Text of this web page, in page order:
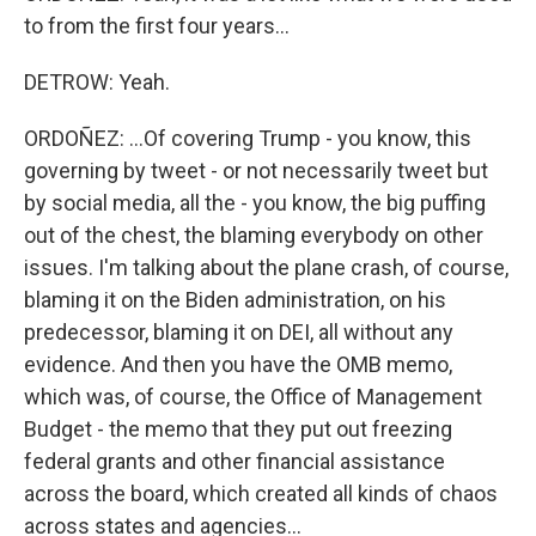
to from the first four years...
DETROW: Yeah.
ORDOÑEZ: ...Of covering Trump - you know, this
governing by tweet - or not necessarily tweet but
by social media, all the - you know, the big puffing
out of the chest, the blaming everybody on other
issues. I'm talking about the plane crash, of course,
blaming it on the Biden administration, on his
predecessor, blaming it on DEI, all without any
evidence. And then you have the OMB memo,
which was, of course, the Office of Management
Budget - the memo that they put out freezing
federal grants and other financial assistance
across the board, which created all kinds of chaos
across states and agencies...